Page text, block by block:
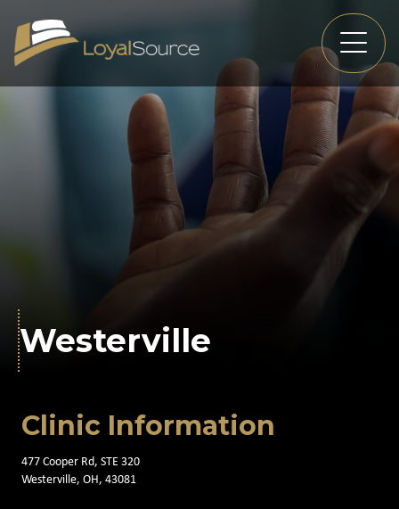
Westerville
Clinic Information
477 Cooper Rd, STE 320
Westerville, OH, 43081